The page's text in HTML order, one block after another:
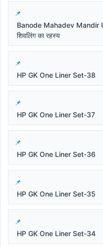
Banode Mahadev Mandir
शिवलिंग का रहस्य
HP GK One Liner Set-38
HP GK One Liner Set-37
HP GK One Liner Set-36
HP GK One Liner Set-35
HP GK One Liner Set-34